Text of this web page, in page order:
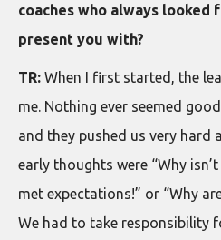
coaches who always
present you with?
TR: When I first started, the
me. Nothing ever seemed
and they pushed us very hard
early thoughts were “Why
met expectations!” or “Why
We had to take responsibility